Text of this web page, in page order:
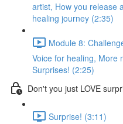
artist, How you release
healing journey (2:35)
Module 8:
Voice for healing, More
Surprises! (2:25)
Don't you just LOVE
Surprise! (3:11)